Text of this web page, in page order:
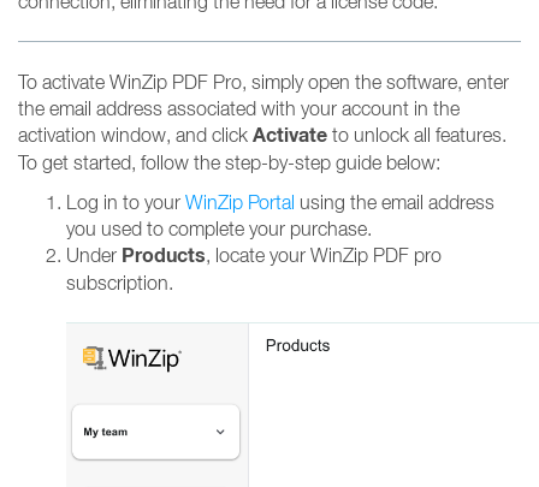
To activate WinZip PDF Pro, simply open the software, enter
the email address associated with your account in the
activation window, and click Activate to unlock all features.
To get started, follow the step-by-step guide below:
Log in to your WinZip Portal using the email address
you used to complete your purchase.
Under Products, locate your WinZip PDF pro
subscription.